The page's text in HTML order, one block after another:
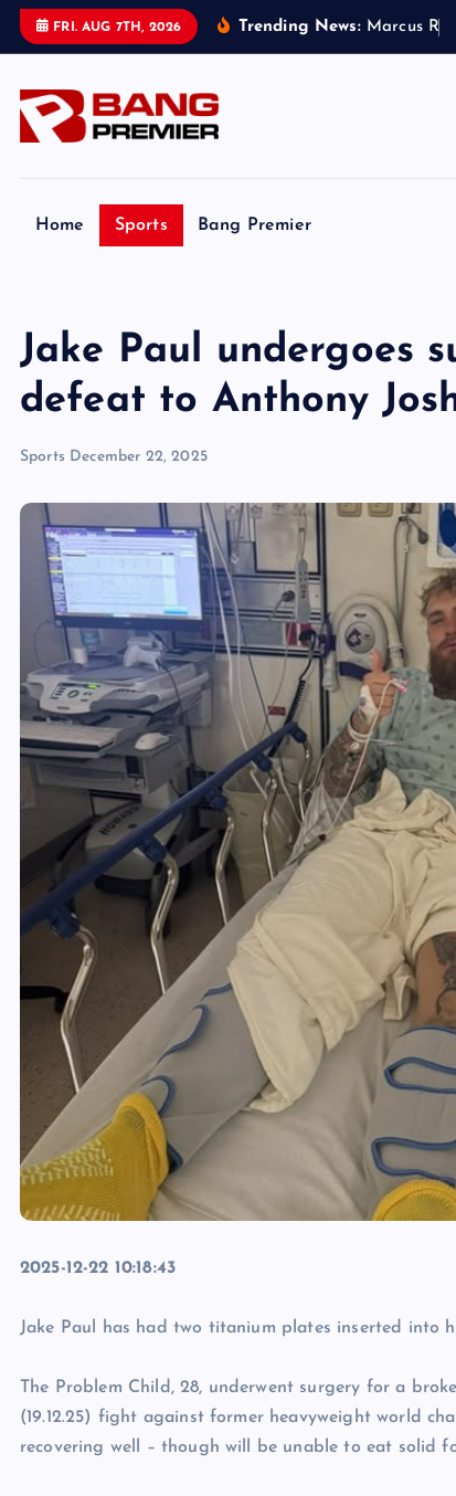
FRI. AUG 7TH, 2026 Trending News: Marcus R
Home Sports Bang Premier
Jake Paul undergoes
defeat to Anthony
Sports December 22, 2025
2025-12-22 10:18:43
Jake Paul has had two titanium plates inserted into
The Problem Child, 28, underwent surgery for a
(19.12.25) fight against former heavyweight world
recovering well – though will be unable to eat solid